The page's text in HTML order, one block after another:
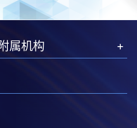
Forms are usually
centres or on request
with the appropriate
fee(s) and any required
属机构